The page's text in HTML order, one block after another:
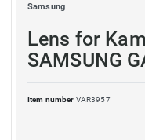
Samsung
Lens for
SAMSUNG
Item number VAR3957